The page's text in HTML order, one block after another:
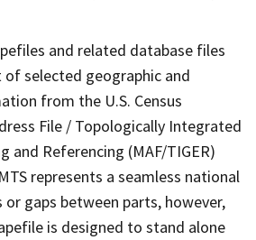
and related database files
selected geographic and
from the U.S. Census
File / Topologically Integrated
and Referencing (MAF/TIGER)
represents a seamless national
gaps between parts, however,
is designed to stand alone